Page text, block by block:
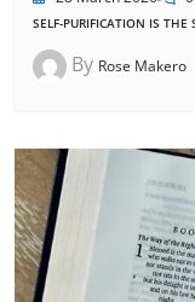
SELF-PURIFICATION IS THE
By Rose Makero